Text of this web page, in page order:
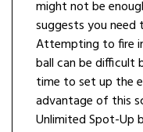
might not be
suggests you need
Attempting to fire
ball can be difficult
time to set up the
advantage of this
Unlimited Spot-Up